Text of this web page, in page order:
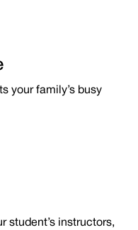
your family’s busy
student’s instructors,